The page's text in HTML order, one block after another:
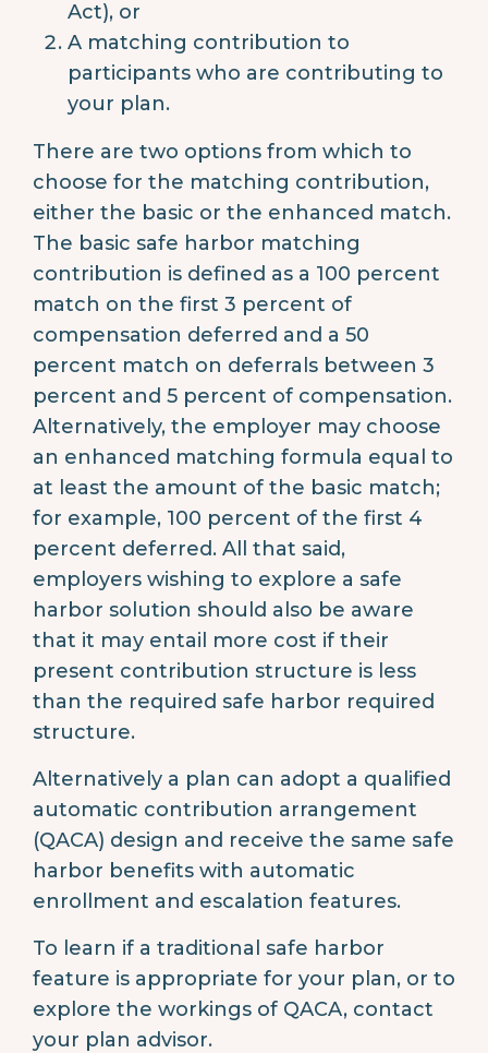
Act), or
A matching contribution to
participants who are contributing to
your plan.
There are two options from which to
choose for the matching contribution,
either the basic or the enhanced match.
The basic safe harbor matching
contribution is defined as a 100 percent
match on the first 3 percent of
compensation deferred and a 50
percent match on deferrals between 3
percent and 5 percent of compensation.
Alternatively, the employer may choose
an enhanced matching formula equal to
at least the amount of the basic match;
for example, 100 percent of the first 4
percent deferred. All that said,
employers wishing to explore a safe
harbor solution should also be aware
that it may entail more cost if their
present contribution structure is less
than the required safe harbor required
structure.
Alternatively a plan can adopt a qualified
automatic contribution arrangement
(QACA) design and receive the same safe
harbor benefits with automatic
enrollment and escalation features.
To learn if a traditional safe harbor
feature is appropriate for your plan, or to
explore the workings of QACA, contact
your plan advisor.